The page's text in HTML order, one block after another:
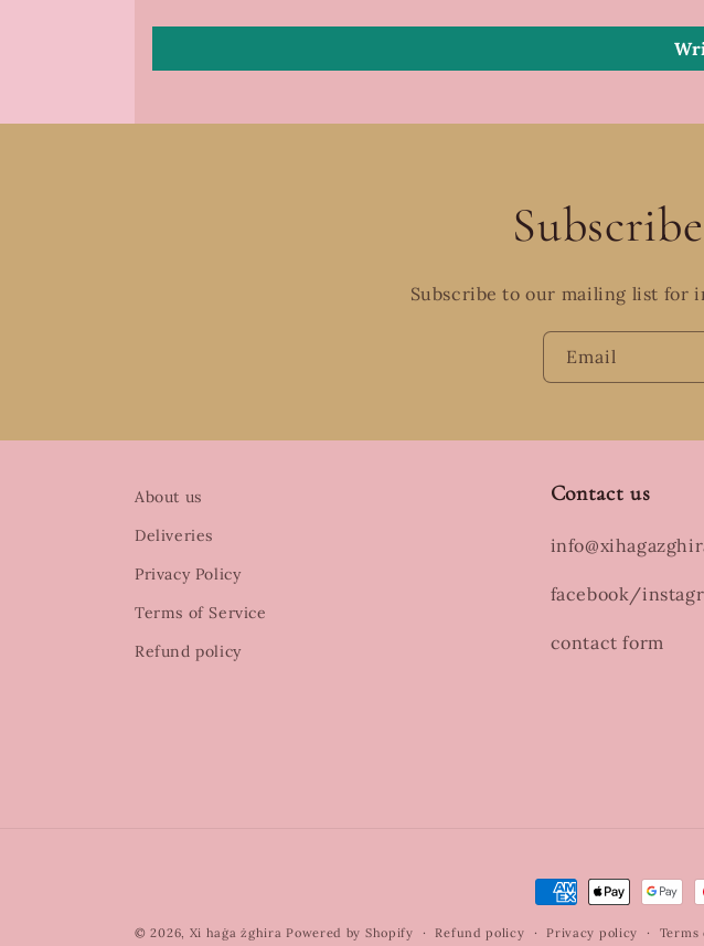
Subscribe to our mailing list for
Email
About us
Deliveries
Privacy Policy
Terms of Service
Refund policy
Contact us
facebook/
contact form
Payment
methods
© 2026, Xi haġa żghira Powered by Shopify Refund policy Privacy policy Terms